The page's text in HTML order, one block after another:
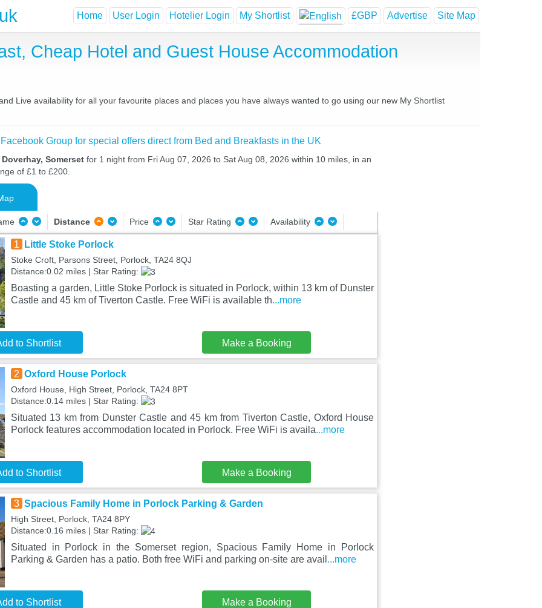
Home User Login Hotelier Login My Shortlist £GBP Advertise Site Map
Cheap Hotel and Guest House Accommodation
Live availability for all your favourite places and places you have always wanted to go using our new My Shortlist
Group for special offers direct from Bed and Breakfasts in the UK
Somerset for 1 night from Fri Aug 07, 2026 to Sat Aug 08, 2026 within 10 miles, in an
of £1 to £200.
Distance Price Star Rating Availability
1 Little Stoke Porlock
Stoke Croft, Parsons Street, Porlock, TA24 8QJ
Distance:0.02 miles | Star Rating:
Boasting a garden, Little Stoke Porlock is situated in Porlock, within 13 km of Dunster
Castle and 45 km of Tiverton Castle. Free WiFi is available th...more
to Shortlist Make a Booking
2 Oxford House Porlock
Oxford House, High Street, Porlock, TA24 8PT
Distance:0.14 miles | Star Rating:
Situated 13 km from Dunster Castle and 45 km from Tiverton Castle, Oxford House
Porlock features accommodation located in Porlock. Free WiFi is availa...more
to Shortlist Make a Booking
3 Spacious Family Home in Porlock Parking & Garden
High Street, Porlock, TA24 8PY
Distance:0.16 miles | Star Rating:
Situated in Porlock in the Somerset region, Spacious Family Home in Porlock
Parking & Garden has a patio. Both free WiFi and parking on-site are avail ...more
to Shortlist Make a Booking